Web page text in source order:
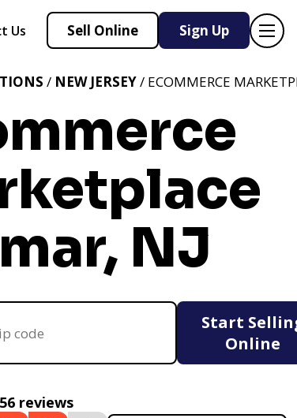
Us Sell Online Sign Up
NJ
/ NEW JERSEY/ ECOMMERCE
Start
Online
reviews